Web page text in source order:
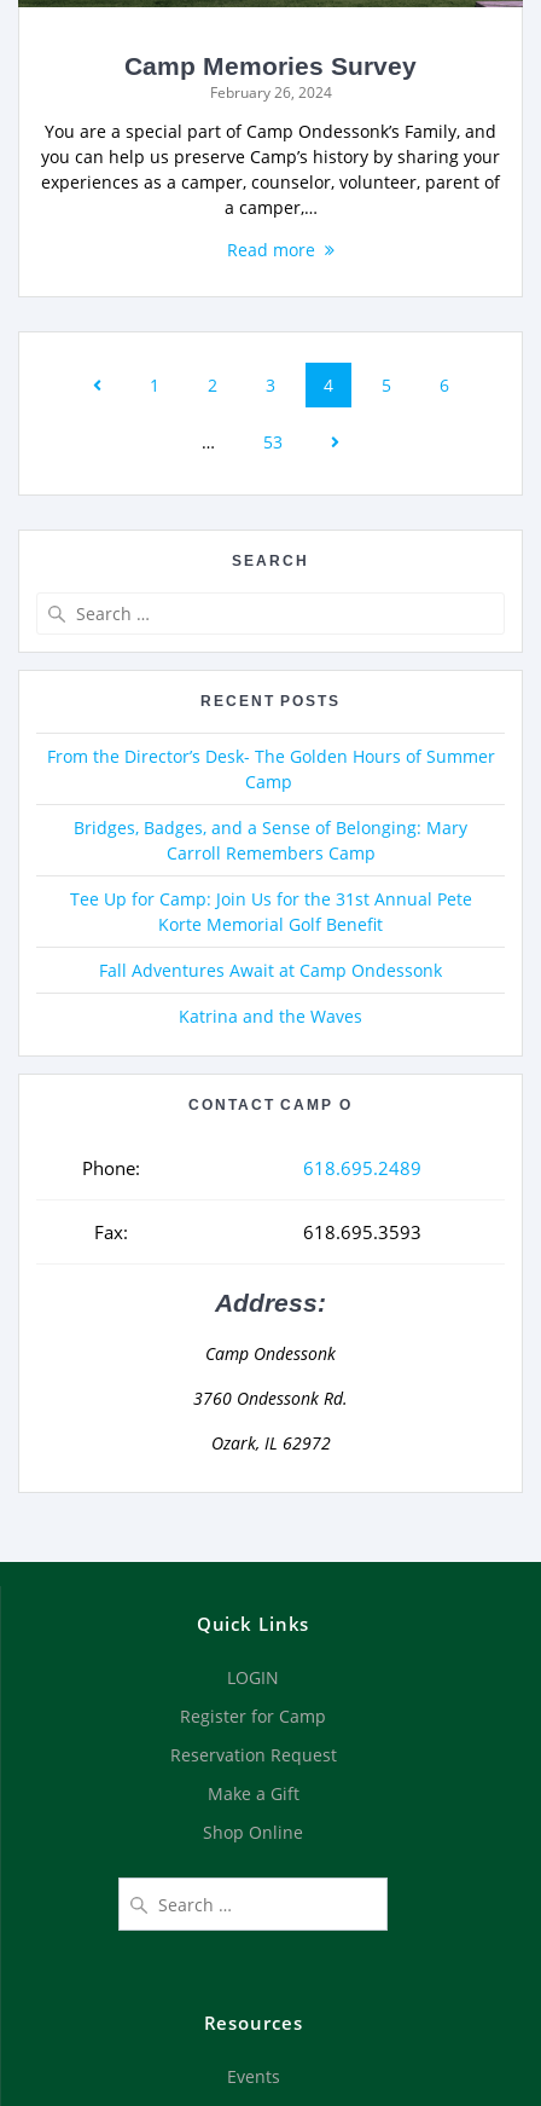
Camp Memories Survey
February 26, 2024
You are a special part of Camp Ondessonk’s Family, and
you can help us preserve Camp’s history by sharing your
experiences as a camper, counselor, volunteer, parent of
a camper,…
Read more
1 2 3 4 5 6
… 53
SEARCH
RECENT POSTS
From the Director’s Desk- The Golden Hours of Summer
Camp
Bridges, Badges, and a Sense of Belonging: Mary
Carroll Remembers Camp
Tee Up for Camp: Join Us for the 31st Annual Pete
Korte Memorial Golf Benefit
Fall Adventures Await at Camp Ondessonk
Katrina and the Waves
CONTACT CAMP O
Phone: 618.695.2489
Fax: 618.695.3593
Address:
Camp Ondessonk
3760 Ondessonk Rd.
Ozark, IL 62972
Quick Links
LOGIN
Register for Camp
Reservation Request
Make a Gift
Shop Online
Resources
Events